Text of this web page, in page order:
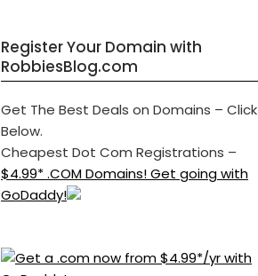
Register Your Domain with
RobbiesBlog.com
Get The Best Deals on Domains – Click
Below.
Cheapest Dot Com Registrations –
$4.99* .COM Domains! Get going with
GoDaddy!